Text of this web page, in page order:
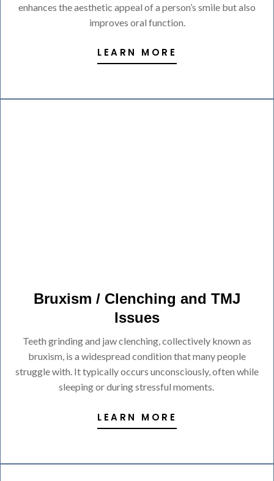
enhances the aesthetic appeal of a person’s smile but also
improves oral function.
LEARN MORE
Bruxism / Clenching and TMJ
Issues
Teeth grinding and jaw clenching, collectively known as
bruxism, is a widespread condition that many people
struggle with. It typically occurs unconsciously, often while
sleeping or during stressful moments.
LEARN MORE